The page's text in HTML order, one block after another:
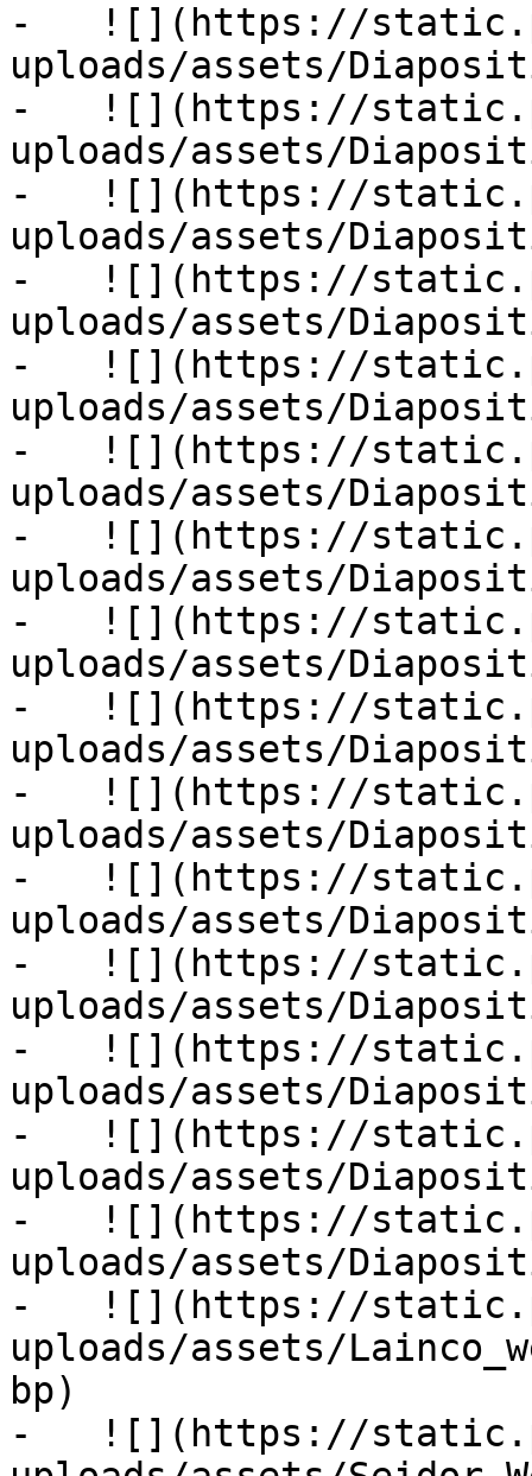
-   ![](https://
uploads/assets/
-   ![](https://
uploads/assets/
-   ![](https://
uploads/assets/
-   ![](https://
uploads/assets/
-   ![](https://
uploads/assets/
-   ![](https://
uploads/assets/
-   ![](https://
uploads/assets/
-   ![](https://
uploads/assets/
-   ![](https://
uploads/assets/
-   ![](https://
uploads/assets/
-   ![](https://
uploads/assets/
-   ![](https://
uploads/assets/
-   ![](https://
uploads/assets/
-   ![](https://
uploads/assets/
-   ![](https://
uploads/assets/
-   ![](https://
uploads/assets/
bp)
-   ![](https://